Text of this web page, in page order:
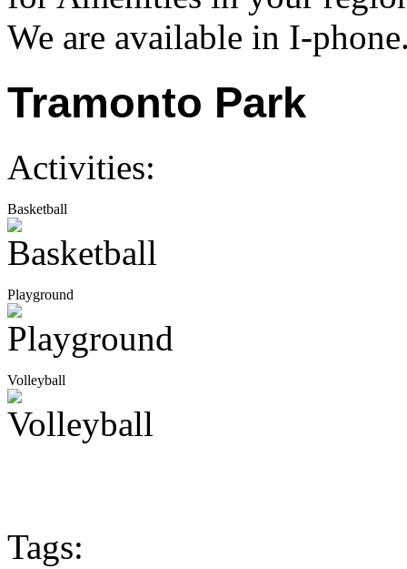
We are available in I-
Tramonto Park
Activities:
Basketball
Playground
Volleyball
Tags: